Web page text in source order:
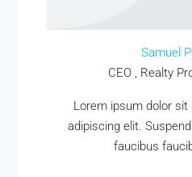
Samuel
CEO , Realty
Lorem ipsum dolor
adipiscing elit.
faucibus